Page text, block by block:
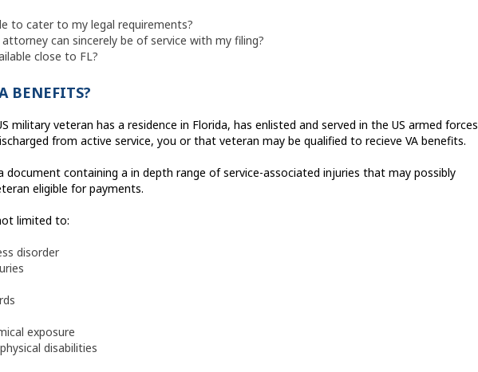
to cater to my legal requirements?
can sincerely be of service with my filing?
close to FL?
BENEFITS?
military veteran has a residence in Florida, has enlisted and served in the US armed forces
from active service, you or that veteran may be qualified to recieve VA benefits.
document containing a in depth range of service-associated injuries that may possibly
eligible for payments.
limited to:
disorder
exposure
disabilities